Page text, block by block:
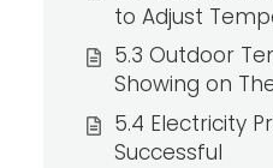
to Adjust
5.3 Outdoor
Showing on
5.4 Electricity
Successful